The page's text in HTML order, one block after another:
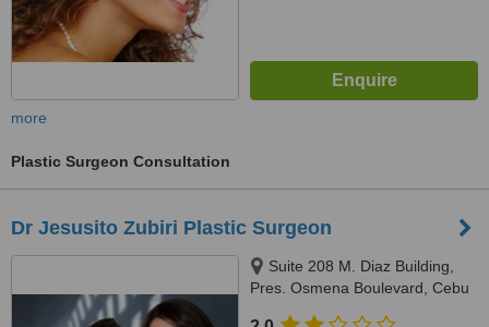
more
Plastic Surgeon Consultation
Dr Jesusito Zubiri Plastic Surgeon
Suite 208 M. Diaz Building,
Pres. Osmena Boulevard, Cebu